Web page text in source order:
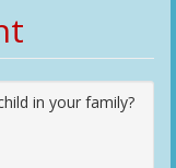
in your family?